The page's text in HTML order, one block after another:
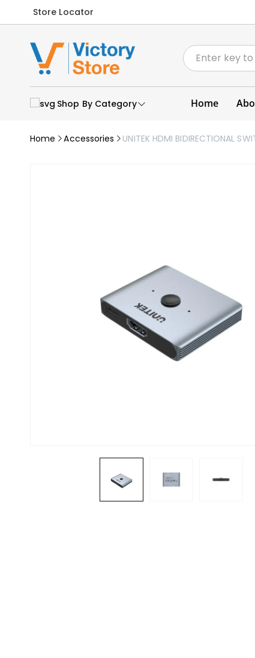
Store Locator
Shop By Category Home
Home Accessories UNITEK HDMI BIDIRECTIONAL